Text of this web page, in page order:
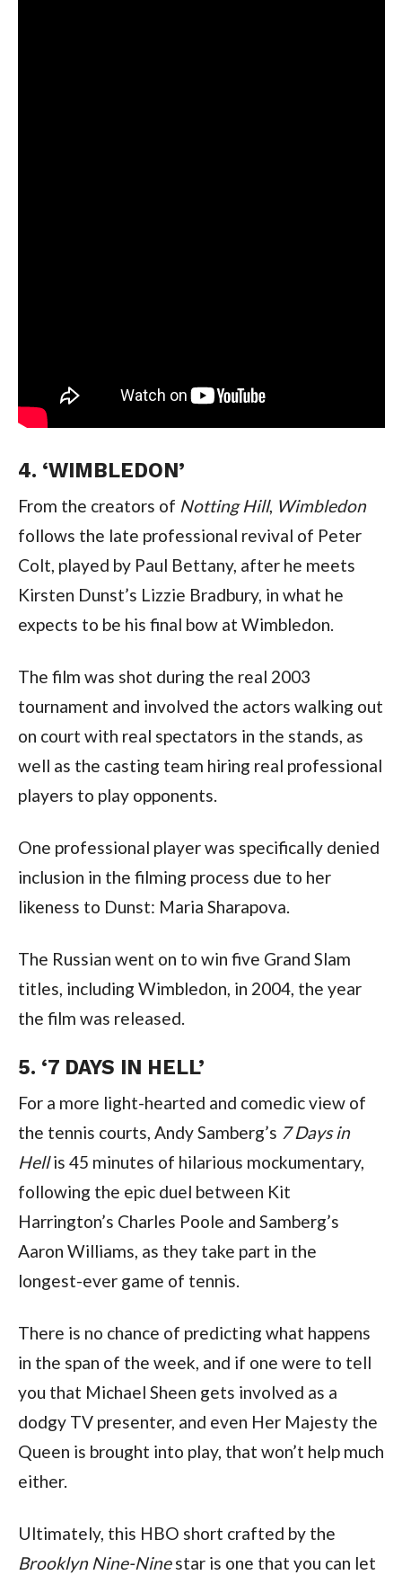
4. ‘WIMBLEDON’
From the creators of Notting Hill, Wimbledon
follows the late professional revival of Peter
Colt, played by Paul Bettany, after he meets
Kirsten Dunst’s Lizzie Bradbury, in what he
expects to be his final bow at Wimbledon.
The film was shot during the real 2003
tournament and involved the actors walking out
on court with real spectators in the stands, as
well as the casting team hiring real professional
players to play opponents.
One professional player was specifically denied
inclusion in the filming process due to her
likeness to Dunst: Maria Sharapova.
The Russian went on to win five Grand Slam
titles, including Wimbledon, in 2004, the year
the film was released.
5. ‘7 DAYS IN HELL’
For a more light-hearted and comedic view of
the tennis courts, Andy Samberg’s 7 Days in
Hell is 45 minutes of hilarious mockumentary,
following the epic duel between Kit
Harrington’s Charles Poole and Samberg’s
Aaron Williams, as they take part in the
longest-ever game of tennis.
There is no chance of predicting what happens
in the span of the week, and if one were to tell
you that Michael Sheen gets involved as a
dodgy TV presenter, and even Her Majesty the
Queen is brought into play, that won’t help much
either.
Brooklyn Nine-Nine star is one that you can let